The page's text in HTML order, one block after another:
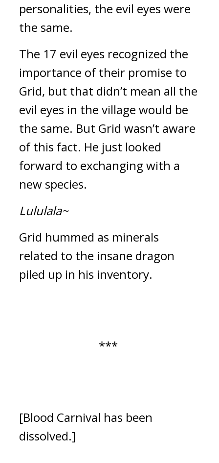
personalities, the evil eyes were
the same.
The 17 evil eyes recognized the
importance of their promise to
Grid, but that didn’t mean all the
evil eyes in the village would be
the same. But Grid wasn’t aware
of this fact. He just looked
forward to exchanging with a
new species.
Lululala~
Grid hummed as minerals
related to the insane dragon
piled up in his inventory.
***
[Blood Carnival has been
dissolved.]